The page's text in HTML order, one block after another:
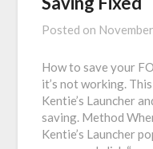
Posted on
How to save your
it’s not working.
Kentie’s Launcher
saving. Method
Kentie’s Launcher